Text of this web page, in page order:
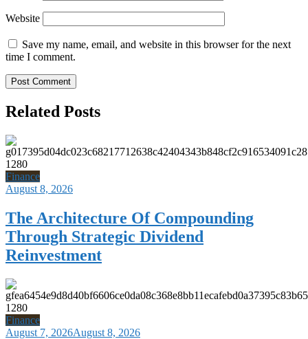
Website
Save my name, email, and website in this browser for the next
time I comment.
Related Posts
Finance
August 8, 2026
The Architecture Of Compounding
Through Strategic Dividend
Reinvestment
Finance
August 7, 2026August 8, 2026